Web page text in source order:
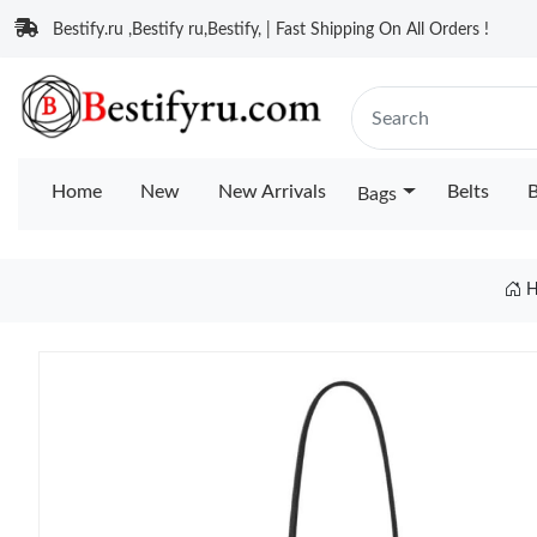
Bestify.ru ,Bestify ru,Bestify, | Fast Shipping On All Orders !
Home New New Arrivals Bags Belts